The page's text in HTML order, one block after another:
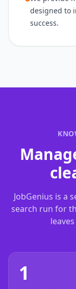
designed to
success.
JobGenius is a
search run for
1